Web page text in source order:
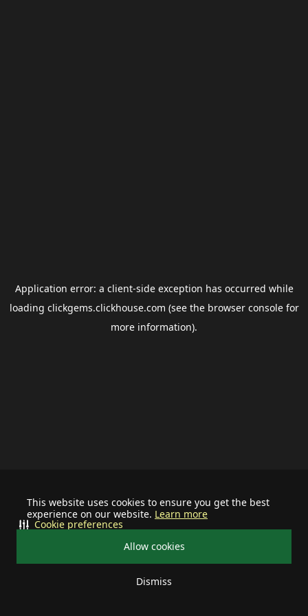
This website uses cookies to ensure you get the best
experience on our website. Learn more
Allow cookies
Dismiss
Cookie preferences
Application error: a client-side exception has occurred while
loading clickgems.clickhouse.com (see the browser consolefor
more information).